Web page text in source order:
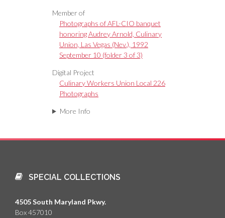
Member of
Photographs of AFL-CIO banquet
honoring Audrey Arnold, Culinary
Union, Las Vegas (Nev.), 1992
September 10 (folder 3 of 3)
Digital Project
Culinary Workers Union Local 226
Photographs
More Info
SPECIAL COLLECTIONS
4505 South Maryland Pkwy.
Box 457010